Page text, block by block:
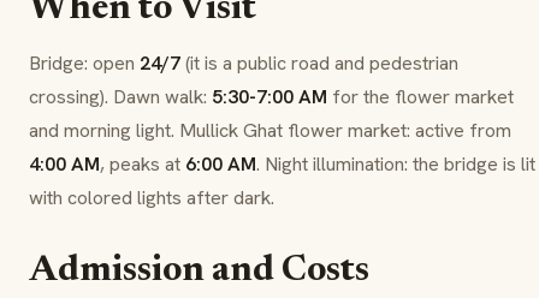
When to Visit
Bridge: open 24/7(it is a public road and pedestrian
crossing). Dawn walk: 5:30-7:00 AM for the flower market
and morning light. Mullick Ghat flower market: active from
4:00 AM, peaks at 6:00 AM. Night illumination: the bridge is lit
with colored lights after dark.
Admission and Costs